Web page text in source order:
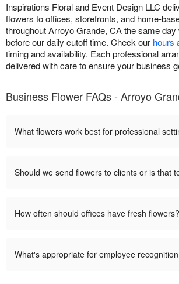
Inspirations Floral and Event Design LLC
flowers to offices, storefronts, and home-
throughout Arroyo Grande, CA the same
before our daily cutoff time. Check our hours
timing and availability. Each professional
delivered with care to ensure your business
Business Flower FAQs - Arroyo
What flowers work best for professional
Should we send flowers to clients or is that
How often should offices have fresh flowers?
What's appropriate for employee